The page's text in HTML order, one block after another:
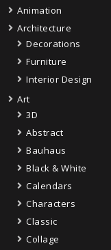
Animation
Architecture
Decorations
Furniture
Interior Design
Art
3D
Abstract
Bauhaus
Black & White
Calendars
Characters
Classic
Collage